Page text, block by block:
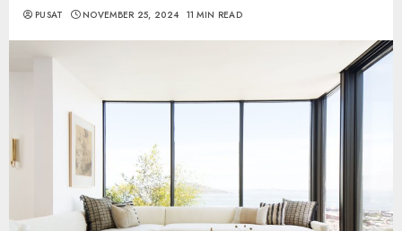
PUSAT NOVEMBER 25, 2024 11 MIN READ